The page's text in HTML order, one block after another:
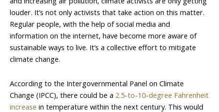
louder. It’s not only activists that take action on this matter.
Regular people, with the help of social media and
information on the internet, have become more aware of
sustainable ways to live. It’s a collective effort to mitigate
climate change.
According to the Intergovernmental Panel on Climate
Change (IPCC), there could be a 2.5-to-10-degree Fahrenheit
increase in temperature within the next century. This would